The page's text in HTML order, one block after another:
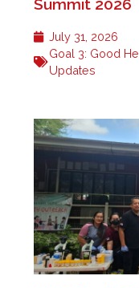
Summit 2026
July 31, 2026
Goal 3: Good
Updates